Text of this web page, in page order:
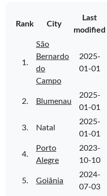
Rank City
Last
modified
1.
São
Bernardo
do
Campo
2025-
01-01
2. Blumenau
2025-
01-01
3. Natal
2025-
01-01
4.
Porto
Alegre
2023-
10-10
5. Goiânia
2024-
07-03